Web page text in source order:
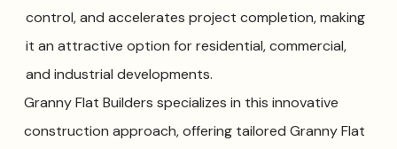
control, and accelerates project completion, making
it an attractive option for residential, commercial,
and industrial developments.
Granny Flat Builders specializes in this innovative
construction approach, offering tailored Granny Flat